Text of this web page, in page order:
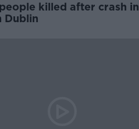
killed after crash in
Dublin